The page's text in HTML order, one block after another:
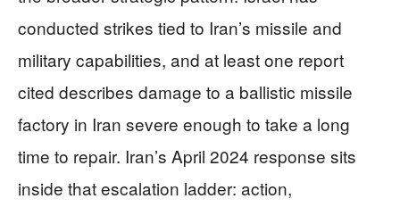
conducted strikes tied to Iran’s missile and
military capabilities, and at least one report
cited describes damage to a ballistic missile
factory in Iran severe enough to take a long
time to repair. Iran’s April 2024 response sits
inside that escalation ladder: action,